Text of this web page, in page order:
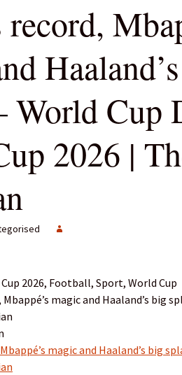
record,
World Cup
2026 |
2026, Football, Sport, World Cup
magic and Haaland’s big
magic and Haaland’s big